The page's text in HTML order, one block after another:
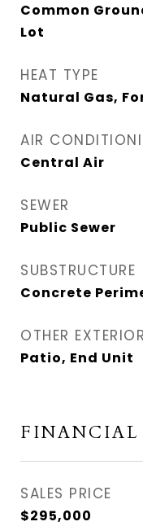
Common
Lot
HEAT TYPE
Natural Gas,
AIR
Central Air
SEWER
Public Sewer
SUBSTRUCTURE
Concrete
OTHER
Patio, End Unit
FINANCIAL
SALES PRICE
$295,000